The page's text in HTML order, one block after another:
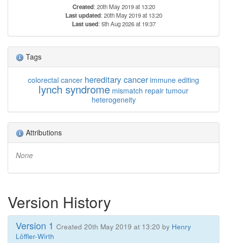
Created: 20th May 2019 at 13:20
Last updated: 20th May 2019 at 13:20
Last used: 5th Aug 2026 at 19:37
Tags
colorectal cancer hereditary cancer immune editing
lynch syndrome mismatch repair tumour
heterogeneity
Attributions
None
Version History
Version 1 Created 20th May 2019 at 13:20 by Henry
Löffler-Wirth